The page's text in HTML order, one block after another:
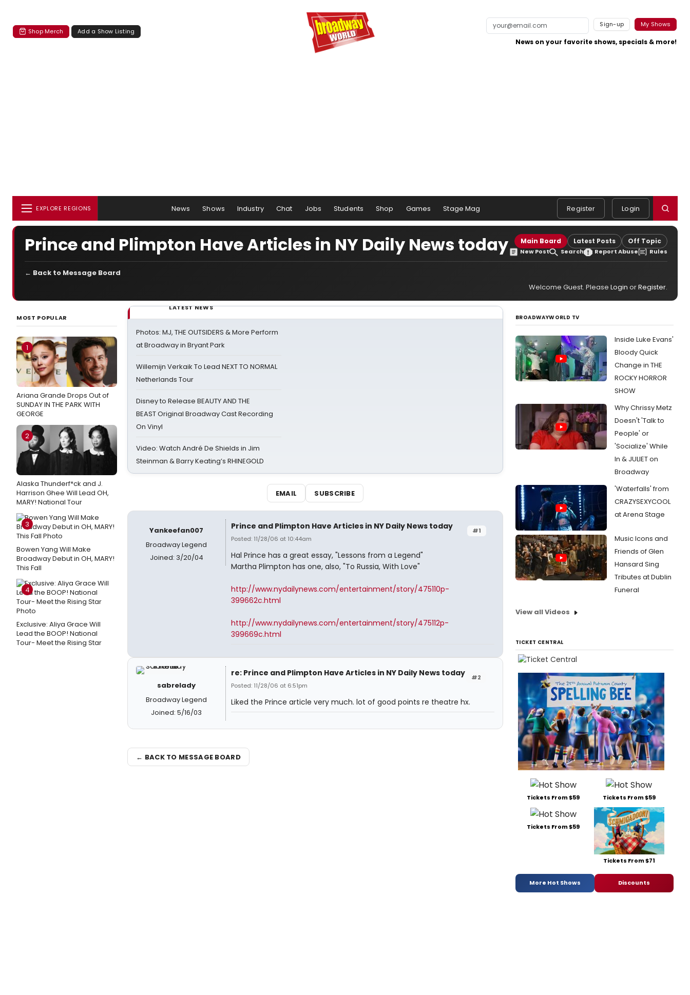
Shop Merch Add a Show Listing
Sign-up My Shows
News on your favorite shows, specials & more!
EXPLORE REGIONS News Shows Industry Chat Jobs Students Shop Games Stage Mag Register Login
Prince and Plimpton Have Articles in NY Daily News today Main Board Latest Posts Off Topic
New Post Search Report Abuse Rules
← Back to Message Board
Welcome Guest. Please Login orRegister.
MOST POPULAR
1
Ariana Grande Drops Out of
SUNDAY IN THE PARK WITH
GEORGE
2
Alaska Thunderf*ck and J.
Harrison Ghee Will Lead OH,
MARY! National Tour
3
Bowen Yang Will Make
Broadway Debut in OH, MARY!
This Fall
4
Exclusive: Aliya Grace Will
Lead the BOOP! National
Tour- Meet the Rising Star
LATEST NEWS
Photos: MJ, THE OUTSIDERS & More Perform
at Broadway in Bryant Park
Willemijn Verkaik To Lead NEXT TO NORMAL
Netherlands Tour
Disney to Release BEAUTY AND THE
BEAST Original Broadway Cast Recording
On Vinyl
Video: Watch André De Shields in Jim
Steinman & Barry Keating’s RHINEGOLD
EMAIL SUBSCRIBE
Yankeefan007
Broadway Legend
Joined: 3/20/04
#1
Prince and Plimpton Have Articles in NY Daily News today
Posted: 11/28/06 at 10:44am
Hal Prince has a great essay, "Lessons from a Legend"
Martha Plimpton has one, also, "To Russia, With Love"
http://www.nydailynews.com/entertainment/story/475110p-
399662c.html
http://www.nydailynews.com/entertainment/story/475112p-
399669c.html
sabrelady
Broadway Legend
Joined: 5/16/03
#2
re: Prince and Plimpton Have Articles in NY Daily News today
Posted: 11/28/06 at 6:51pm
Liked the Prince article very much. lot of good points re theatre hx.
← BACK TO MESSAGE BOARD
BROADWAYWORLD TV
Inside Luke Evans'
Bloody Quick
Change in THE
ROCKY HORROR
SHOW
Why Chrissy Metz
Doesn't 'Talk to
People' or
'Socialize' While
In & JULIET on
Broadway
'Waterfalls' from
CRAZYSEXYCOOL
at Arena Stage
Music Icons and
Friends of Glen
Hansard Sing
Tributes at Dublin
Funeral
View all Videos
TICKET CENTRAL
Tickets From $59 Tickets From $59
Tickets From $59
Tickets From $71
More Hot Shows Discounts